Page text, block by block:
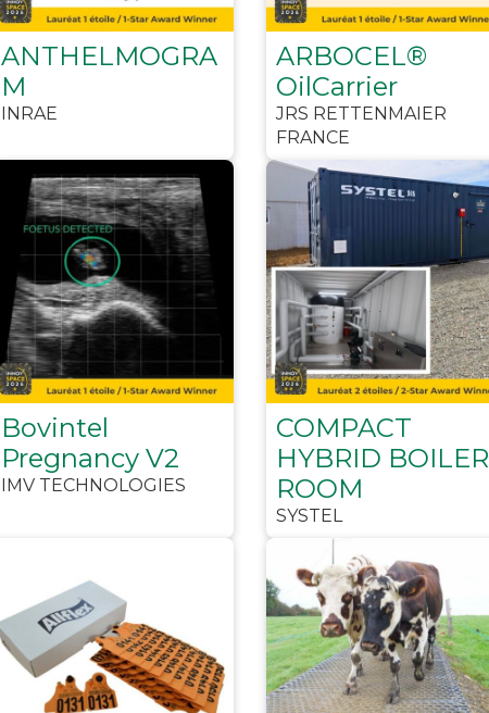
ANTHELMOGRA
M
INRAE
ARBOCEL®
OilCarrier
JRS RETTENMAIER
FRANCE
Bovintel
Pregnancy V2
IMV TECHNOLOGIES
COMPACT
HYBRID BOILER
ROOM
SYSTEL